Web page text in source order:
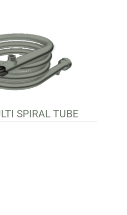
SPIRAL TUBE